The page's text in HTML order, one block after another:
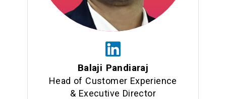
Balaji Pandiaraj
Head of Customer Experience
& Executive Director